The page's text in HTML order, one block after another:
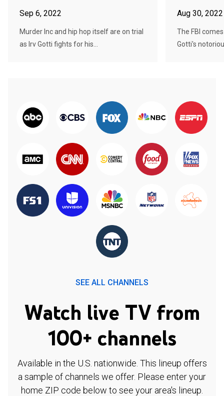
Sep 6, 2022
Murder Inc and hip hop itself are on trial
as Irv Gotti fights for his...
Aug 30, 2022
The FBI
Gotti's
SEE ALL CHANNELS
Watch live TV from
100+ channels
Available in the U.S. nationwide. This lineup offers
a sample of channels we offer. Please enter your
home ZIP code below to see your area's lineup.